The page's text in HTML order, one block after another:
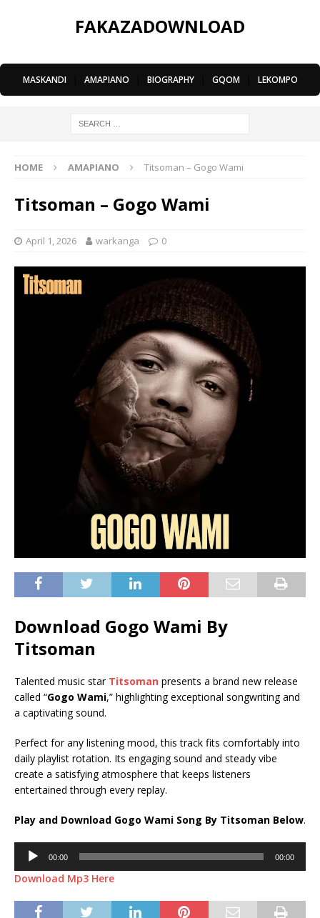
FAKAZADOWNLOAD
MASKANDI AMAPIANO BIOGRAPHY GQOM LEKOMPO
HOME AMAPIANO Titsoman – Gogo Wami
Titsoman – Gogo Wami
April 1, 2026 warkanga 0
Download Gogo Wami By
Titsoman
Talented music star Titsoman presents a brand new release
called “Gogo Wami,” highlighting exceptional songwriting and
a captivating sound.
Perfect for any listening mood, this track fits comfortably into
daily playlist rotation. Its engaging sound and steady vibe
create a satisfying atmosphere that keeps listeners
entertained through every replay.
Play and Download Gogo Wami Song By Titsoman Below.
Audio
Player
00:00 00:00
Download Mp3 Here